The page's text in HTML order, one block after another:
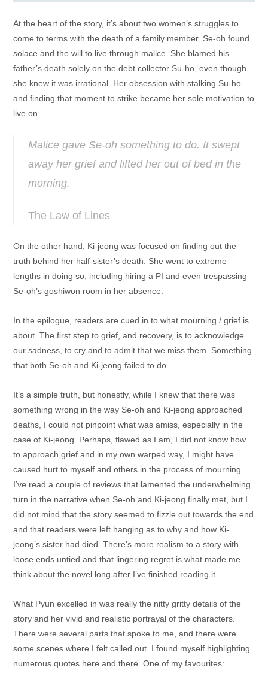
At the heart of the story, it’s about two women’s struggles to
come to terms with the death of a family member. Se-oh found
solace and the will to live through malice. She blamed his
father’s death solely on the debt collector Su-ho, even though
she knew it was irrational. Her obsession with stalking Su-ho
and finding that moment to strike became her sole motivation to
live on.
Malice gave Se-oh something to do. It swept
away her grief and lifted her out of bed in the
morning.
The Law of Lines
On the other hand, Ki-jeong was focused on finding out the
truth behind her half-sister’s death. She went to extreme
lengths in doing so, including hiring a PI and even trespassing
Se-oh’s goshiwon room in her absence.
In the epilogue, readers are cued in to what mourning / grief is
about. The first step to grief, and recovery, is to acknowledge
our sadness, to cry and to admit that we miss them. Something
that both Se-oh and Ki-jeong failed to do.
It’s a simple truth, but honestly, while I knew that there was
something wrong in the way Se-oh and Ki-jeong approached
deaths, I could not pinpoint what was amiss, especially in the
case of Ki-jeong. Perhaps, flawed as I am, I did not know how
to approach grief and in my own warped way, I might have
caused hurt to myself and others in the process of mourning.
I’ve read a couple of reviews that lamented the underwhelming
turn in the narrative when Se-oh and Ki-jeong finally met, but I
did not mind that the story seemed to fizzle out towards the end
and that readers were left hanging as to why and how Ki-
jeong’s sister had died. There’s more realism to a story with
loose ends untied and that lingering regret is what made me
think about the novel long after I’ve finished reading it.
What Pyun excelled in was really the nitty gritty details of the
story and her vivid and realistic portrayal of the characters.
There were several parts that spoke to me, and there were
some scenes where I felt called out. I found myself highlighting
numerous quotes here and there. One of my favourites: